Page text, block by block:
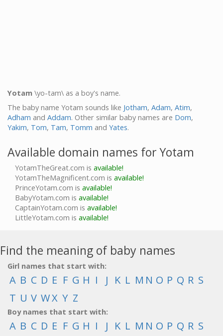
Yotam \yo-tam\ as a boy's name.
The baby name Yotam sounds like Jotham, Adam, Atim,
Adham and Addam. Other similar baby names are Dom,
Yakim, Tom, Tam, Tomm and Yates.
Available domain names for Yotam
YotamTheGreat.com is available!
YotamTheMagnificent.com is available!
PrinceYotam.com is available!
BabyYotam.com is available!
CaptainYotam.com is available!
LittleYotam.com is available!
Find the meaning of baby names
Girl names that start with:
A B C D E F G H I J K L M N O P Q R S
T U V WX Y Z
Boy names that start with:
A B C D E F G H I J K L M N O P Q R S